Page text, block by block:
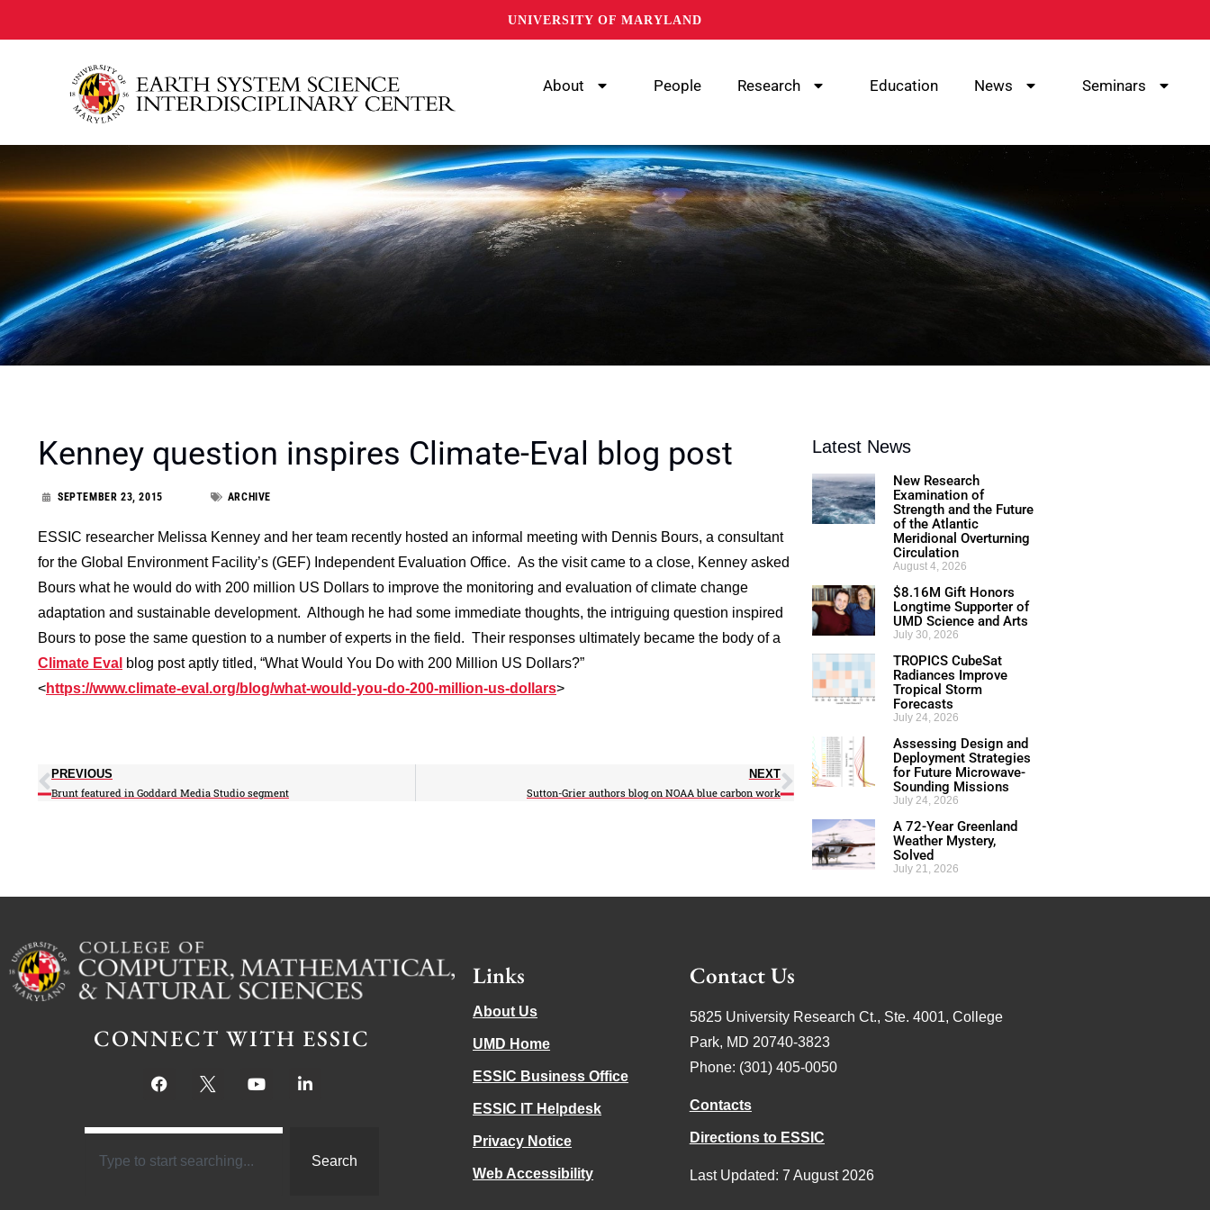
UNIVERSITY OF MARYLAND
About People Research Education News Seminars
Kenney question inspires Climate-Eval blog post
SEPTEMBER 23, 2015 ARCHIVE
ESSIC researcher Melissa Kenney and her team recently hosted an informal meeting with Dennis Bours, a consultant
for the Global Environment Facility’s (GEF) Independent Evaluation Office. As the visit came to a close, Kenney asked
Bours what he would do with 200 million US Dollars to improve the monitoring and evaluation of climate change
adaptation and sustainable development. Although he had some immediate thoughts, the intriguing question inspired
Bours to pose the same question to a number of experts in the field. Their responses ultimately became the body of a
Climate Eval blog post aptly titled, “What Would You Do with 200 Million US Dollars?”
<https://www.climate-eval.org/blog/what-would-you-do-200-million-us-dollars>
PREVIOUS
Brunt featured in Goddard Media Studio segment
NEXT
Sutton-Grier authors blog on NOAA blue carbon work
Latest News
New Research
Examination of
Strength and the Future
of the Atlantic
Meridional Overturning
Circulation
August 4, 2026
$8.16M Gift Honors
Longtime Supporter of
UMD Science and Arts
July 30, 2026
TROPICS CubeSat
Radiances Improve
Tropical Storm
Forecasts
July 24, 2026
Assessing Design and
Deployment Strategies
for Future Microwave-
Sounding Missions
July 24, 2026
A 72-Year Greenland
Weather Mystery,
Solved
July 21, 2026
CONNECT WITH ESSIC
Search
Links
About Us
UMD Home
ESSIC Business Office
ESSIC IT Helpdesk
Privacy Notice
Web Accessibility
Contact Us
5825 University Research Ct., Ste. 4001, College
Park, MD 20740-3823
Phone: (301) 405-0050
Contacts
Directions to ESSIC
Last Updated: 7 August 2026